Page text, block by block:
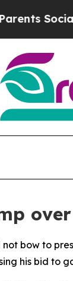
Social
bow to
his bid to